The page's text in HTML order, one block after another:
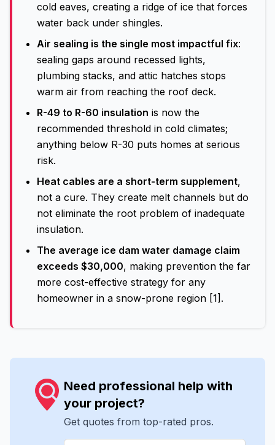
cold eaves, creating a ridge of ice that forces
water back under shingles.
Air sealing is the single most impactful fix:
sealing gaps around recessed lights,
plumbing stacks, and attic hatches stops
warm air from reaching the roof deck.
R-49 to R-60 insulation is now the
recommended threshold in cold climates;
anything below R-30 puts homes at serious
risk.
Heat cables are a short-term supplement,
not a cure. They create melt channels but do
not eliminate the root problem of inadequate
insulation.
The average ice dam water damage claim
exceeds $30,000, making prevention the far
more cost-effective strategy for any
homeowner in a snow-prone region [1].
Need professional help with
your project?
Get quotes from top-rated pros.